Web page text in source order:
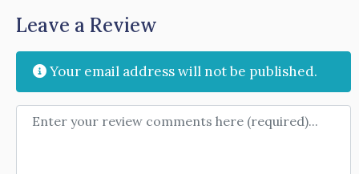
Leave a Review
Your email address will not be published.
Review text